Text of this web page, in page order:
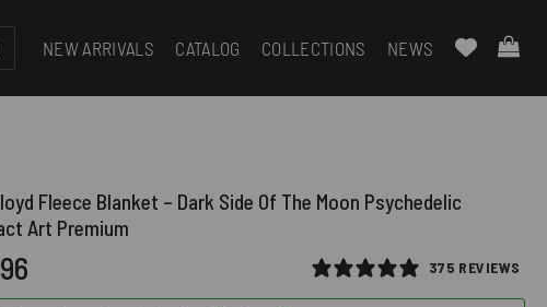
NEW ARRIVALS CATALOG COLLECTIONS NEWS
Fleece Blanket – Dark Side Of The Moon Psychedelic
Art Premium
375 REVIEWS